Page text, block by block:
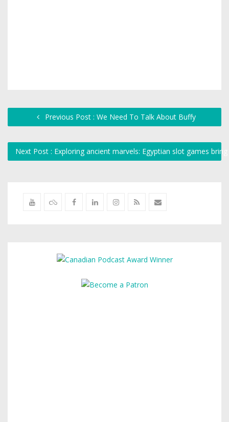
Previous Post : We Need To Talk About Buffy
Next Post : Exploring ancient marvels: Egyptian slot games